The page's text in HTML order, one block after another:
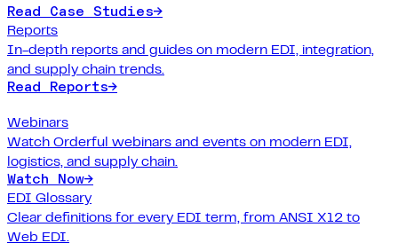
Read Case Studies→
Reports
In-depth reports and guides on modern EDI, integration,
and supply chain trends.
Read Reports→
Webinars
Watch Orderful webinars and events on modern EDI,
logistics, and supply chain.
Watch Now→
EDI Glossary
Clear definitions for every EDI term, from ANSI X12 to
Web EDI.